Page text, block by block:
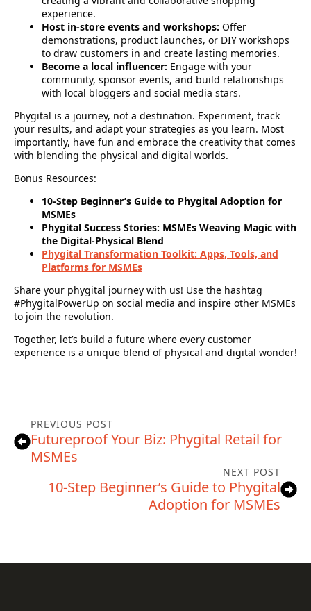
experience.
Host in-store events and workshops: Offer
demonstrations, product launches, or DIY workshops
to draw customers in and create lasting memories.
Become a local influencer: Engage with your
community, sponsor events, and build relationships
with local bloggers and social media stars.
Phygital is a journey, not a destination. Experiment, track
your results, and adapt your strategies as you learn. Most
importantly, have fun and embrace the creativity that comes
with blending the physical and digital worlds.
Bonus Resources:
10-Step Beginner’s Guide to Phygital Adoption for
MSMEs
Phygital Success Stories: MSMEs Weaving Magic with
the Digital-Physical Blend
Phygital Transformation Toolkit: Apps, Tools, and
Platforms for MSMEs
Share your phygital journey with us! Use the hashtag
#PhygitalPowerUp on social media and inspire other MSMEs
to join the revolution.
Together, let’s build a future where every customer
experience is a unique blend of physical and digital wonder!
PREVIOUS POST
Futureproof Your Biz: Phygital Retail for
MSMEs
NEXT POST
10-Step Beginner’s Guide to Phygital
Adoption for MSMEs